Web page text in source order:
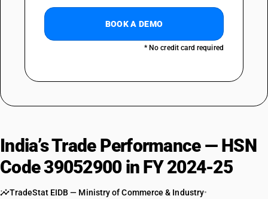
BOOK A DEMO
* No credit card required
India’s Trade Performance — HSN
Code 39052900 in FY 2024-25
TradeStat EIDB — Ministry of Commerce & Industry•